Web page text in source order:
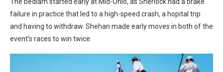
failure in practice that led to a high-speed crash, a hopital trip
and having to withdraw. Shehan made early moves in both of the
event’s races to win twice.